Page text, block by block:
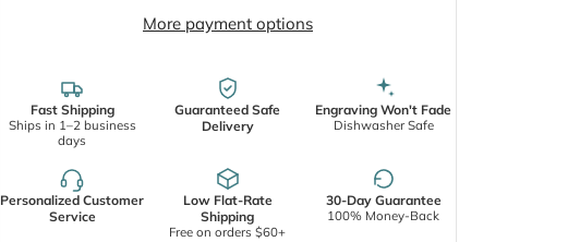
More payment options
Fast Shipping
Ships in 1–2 business
days
Guaranteed Safe
Delivery
Engraving Won't Fade
Dishwasher Safe
Personalized Customer
Service
Low Flat-Rate
Shipping
Free on orders $60+
30-Day Guarantee
100% Money-Back